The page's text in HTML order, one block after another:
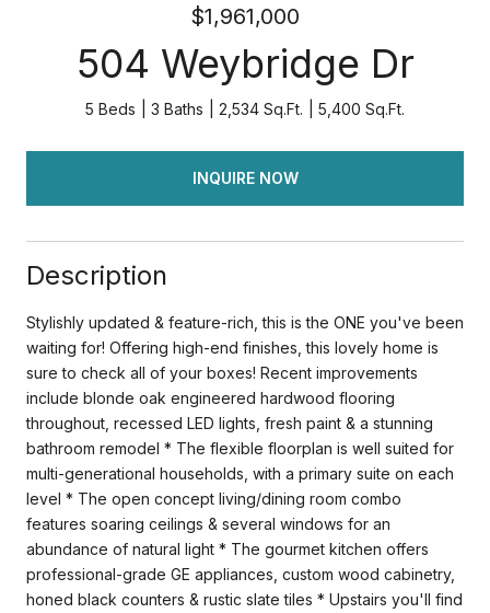
$1,961,000
504 Weybridge Dr
5 Beds 3 Baths 2,534 Sq.Ft. 5,400 Sq.Ft.
INQUIRE NOW
Description
Stylishly updated & feature-rich, this is the ONE you've been
waiting for! Offering high-end finishes, this lovely home is
sure to check all of your boxes! Recent improvements
include blonde oak engineered hardwood flooring
throughout, recessed LED lights, fresh paint & a stunning
bathroom remodel * The flexible floorplan is well suited for
multi-generational households, with a primary suite on each
level * The open concept living/dining room combo
features soaring ceilings & several windows for an
abundance of natural light * The gourmet kitchen offers
professional-grade GE appliances, custom wood cabinetry,
honed black counters & rustic slate tiles * Upstairs you'll find